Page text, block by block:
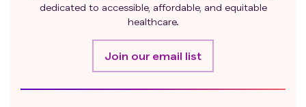
dedicated to accessible, affordable, and equitable
healthcare.
Join our email list